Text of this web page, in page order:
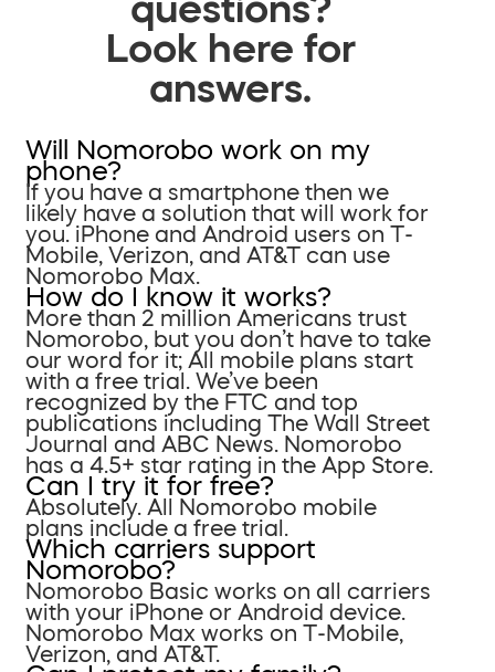
Look here for
answers.
Will Nomorobo work on my
phone?
If you have a smartphone then we
likely have a solution that will work for
you. iPhone and Android users on T-
Mobile, Verizon, and AT&T can use
Nomorobo Max.
How do I know it works?
More than 2 million Americans trust
Nomorobo, but you don’t have to take
our word for it; All mobile plans start
with a free trial. We’ve been
recognized by the FTC and top
publications including The Wall Street
Journal and ABC News. Nomorobo
has a 4.5+ star rating in the App Store.
Can I try it for free?
Absolutely. All Nomorobo mobile
plans include a free trial.
Which carriers support
Nomorobo?
Nomorobo Basic works on all carriers
with your iPhone or Android device.
Nomorobo Max works on T-Mobile,
Verizon, and AT&T.